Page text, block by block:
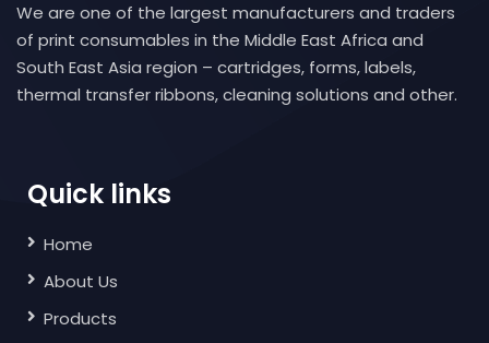
We are one of the largest manufacturers and traders
of print consumables in the Middle East Africa and
South East Asia region – cartridges, forms, labels,
thermal transfer ribbons, cleaning solutions and other.
Quick links
Home
About Us
Products